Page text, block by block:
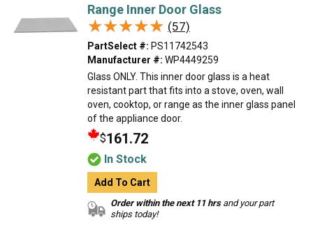
Range Inner Door Glass
★★★★★
★★★★★ (57)
PartSelect #: PS11742543
Manufacturer #: WP4449259
Glass ONLY. This inner door glass is a heat
resistant part that fits into a stove, oven, wall
oven, cooktop, or range as the inner glass panel
of the appliance door.
$161.72
In Stock
Add To Cart
Order within the next 11 hrsand your part
ships today!